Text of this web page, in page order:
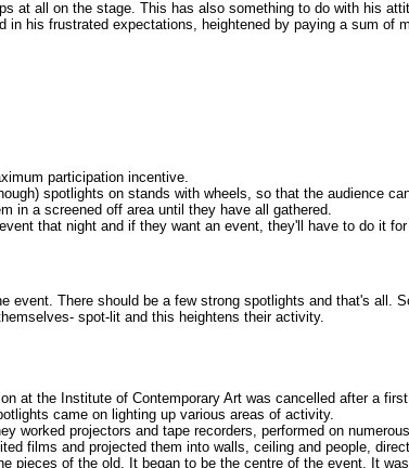
at all on the stage. This has also something to do with his
in his frustrated expectations, heightened by paying a sum of
participation incentive.
spotlights on stands with wheels, so that the audience
in a screened off area until they have all gathered.
that night and if they want an event, they'll have to do it
event. There should be a few strong spotlights and that's
spot-lit and this heightens their activity.
at the Institute of Contemporary Art was cancelled after a
came on lighting up various areas of activity.
worked projectors and tape recorders, performed on
films and projected them into walls, ceiling and people,
pieces of the old. It began to be the centre of the event. It